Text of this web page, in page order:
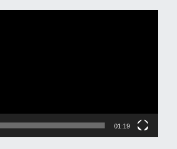
01:19